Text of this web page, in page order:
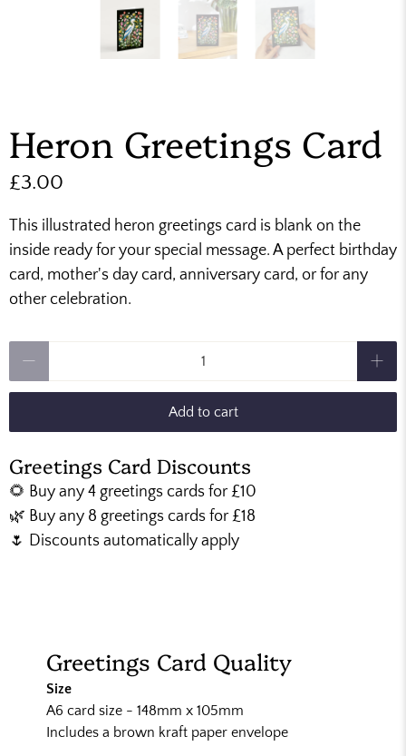
Heron Greetings Card
£3.00
This illustrated heron greetings card is blank on the
inside ready for your special message. A perfect birthday
card, mother's day card, anniversary card, or for any
other celebration.
Add to cart
Greetings Card Discounts
🌻 Buy any 4 greetings cards for £10
🌿 Buy any 8 greetings cards for £18
🌷 Discounts automatically apply
Greetings Card Quality
Size
A6 card size - 148mm x 105mm
Includes a brown kraft paper envelope